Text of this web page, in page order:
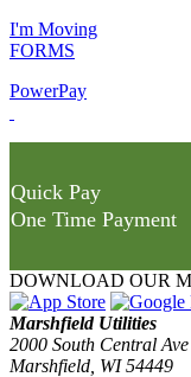
I'm Moving
FORMS
PowerPay
Quick Pay
One Time Payment
DOWNLOAD OUR
Marshfield Utilities
2000 South Central Ave
Marshfield, WI 54449